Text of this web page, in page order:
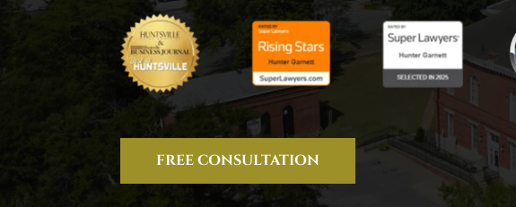
FREE CONSULTATION